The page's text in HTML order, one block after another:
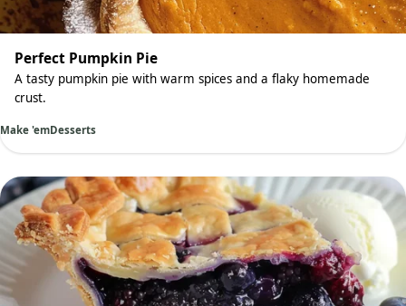
Perfect Pumpkin Pie
A tasty pumpkin pie with warm spices and a flaky homemade
crust.
Make 'emDesserts